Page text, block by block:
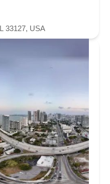
33127, USA